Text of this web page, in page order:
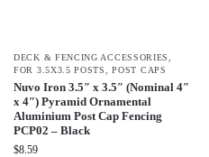
DECK & FENCING ACCESSORIES
FOR 3.5X3.5 POSTS
,POST CAPS
Nuvo Iron 3.5″ x 3.5″ (Nominal 4″
x 4″) Pyramid Ornamental
Aluminium Post Cap Fencing
PCP02 – Black
$8.59